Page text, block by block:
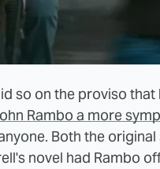
so on the proviso
Rambo a more
Both the
novel had Rambo